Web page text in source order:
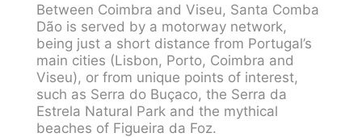
Between Coimbra and Viseu, Santa Comba
Dão is served by a motorway network,
being just a short distance from Portugal’s
main cities (Lisbon, Porto, Coimbra and
Viseu), or from unique points of interest,
such as Serra do Buçaco, the Serra da
Estrela Natural Park and the mythical
beaches of Figueira da Foz.